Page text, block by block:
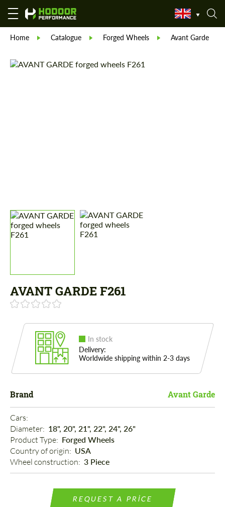
Home Catalogue Forged Wheels Avant Garde
AVANT GARDE F261
In stock
Delivery:
Worldwide shipping within 2-3 days
Brand Avant Garde
Cars:
Diameter: 18", 20", 21", 22", 24", 26"
Product Type: Forged Wheels
Country of origin: USA
Wheel construction: 3 Piece
REQUEST A PRICE